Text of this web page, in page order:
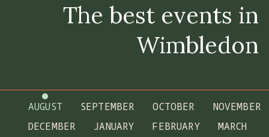
The best events in
Wimbledon
JANUARY FEBRUARY
MARCH
AUGUST SEPTEMBER OCTOBER
NOVEMBER
DECEMBER